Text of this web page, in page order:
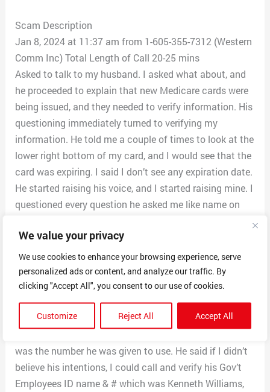
We value your privacy
We use cookies to enhance your browsing experience, serve
personalized ads or content, and analyze our traffic. By
clicking "Accept All", you consent to our use of cookies.
Customize Reject All Accept All
Scam Description
Jan 8, 2024 at 11:37 am from 1-605-355-7312 (Western
Comm Inc) Total Length of Call 20-25 mins
Asked to talk to my husband. I asked what about, and
he proceeded to explain that new Medicare cards were
being issued, and they needed to verify information. His
questioning immediately turned to verifying my
information. He told me a couple of times to look at the
lower right bottom of my card, and I would see that the
card was expiring. I said I don’t see any expiration date.
He started raising his voice, and I started raising mine. I
questioned every question he asked me like name on
and I said wrong. He kept asking so I finally told him my
full name. He claimed he already had my Medicare #
and needed verification. I said you tell me what you
have, and I will verify. He convinced me through his talk
to finally tell him what it was.
I asked him that If he was really from Medicare, why did
was the number he was given to use. He said if I didn’t
believe his intentions, I could call and verify his Gov’t
Employees ID name & # which was Kenneth Williams,